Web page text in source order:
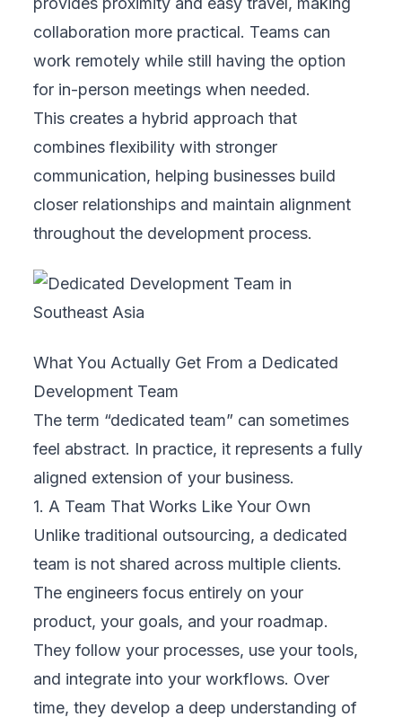
collaboration more practical. Teams can
work remotely while still having the option
for in-person meetings when needed.
This creates a hybrid approach that
combines flexibility with stronger
communication, helping businesses build
closer relationships and maintain alignment
throughout the development process.
What You Actually Get From a Dedicated
Development Team
The term “dedicated team” can sometimes
feel abstract. In practice, it represents a fully
aligned extension of your business.
1. A Team That Works Like Your Own
Unlike traditional outsourcing, a dedicated
team is not shared across multiple clients.
The engineers focus entirely on your
product, your goals, and your roadmap.
They follow your processes, use your tools,
and integrate into your workflows. Over
time, they develop a deep understanding of